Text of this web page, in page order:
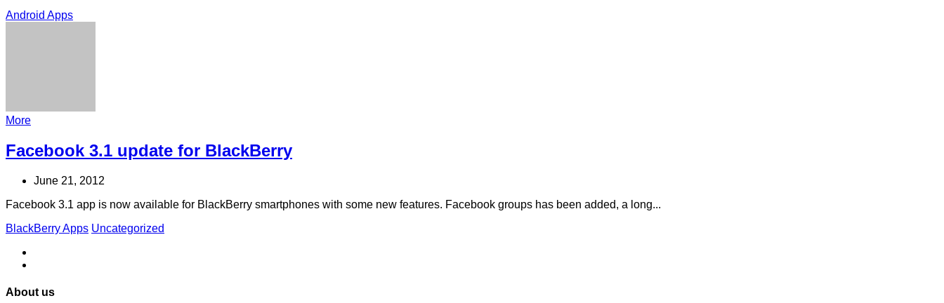
Android Apps
More
Facebook 3.1 update for BlackBerry
June 21, 2012
Facebook 3.1 app is now available for BlackBerry smartphones with some new features. Facebook groups has been added, a long...
BlackBerry Apps Uncategorized
About us